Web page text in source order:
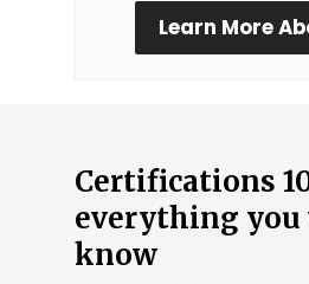
Learn More
Certifications
everything you
know